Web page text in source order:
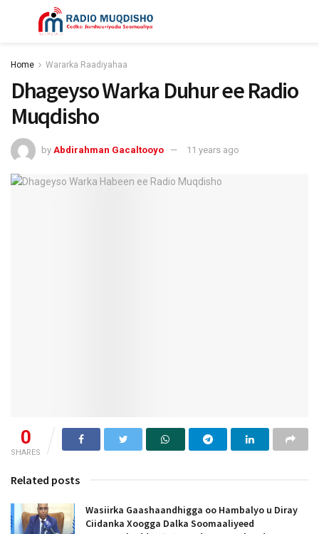
Home Wararka Raadiyahaa
Dhageyso Warka Duhur ee Radio
Muqdisho
by Abdirahman Gacaltooyo 11 years ago
0
SHARES
Related posts
Wasiirka Gaashaandhigga oo Hambalyo u Diray
Ciidanka Xoogga Dalka Soomaaliyeed